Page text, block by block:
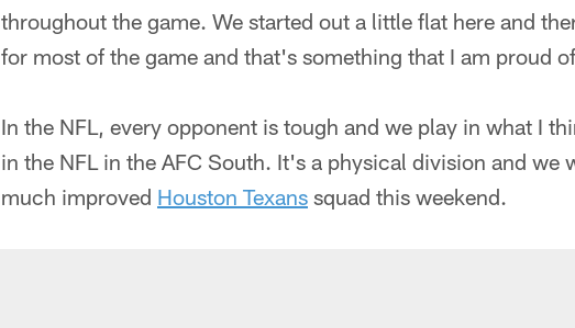
throughout the game. We started out a little flat here and
for most of the game and that's something that I am proud
In the NFL, every opponent is tough and we play in what I
in the NFL in the AFC South. It's a physical division and we
much improved Houston Texans squad this weekend.